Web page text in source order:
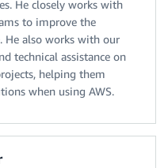
He closely works with
to improve the
He also works with our
technical assistance on
helping them
when using AWS.